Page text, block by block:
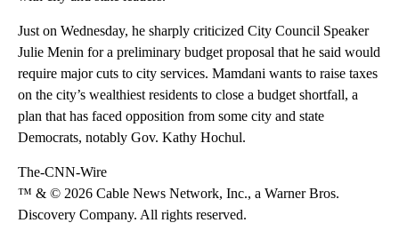
Just on Wednesday, he sharply criticized City Council Speaker
Julie Menin for a preliminary budget proposal that he said would
require major cuts to city services. Mamdani wants to raise taxes
on the city’s wealthiest residents to close a budget shortfall, a
plan that has faced opposition from some city and state
Democrats, notably Gov. Kathy Hochul.
The-CNN-Wire
™ & © 2026 Cable News Network, Inc., a Warner Bros.
Discovery Company. All rights reserved.